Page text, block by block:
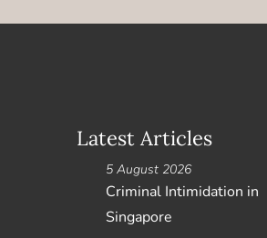
Latest Articles
Criminal Intimidation in
Singapore
5 August 2026